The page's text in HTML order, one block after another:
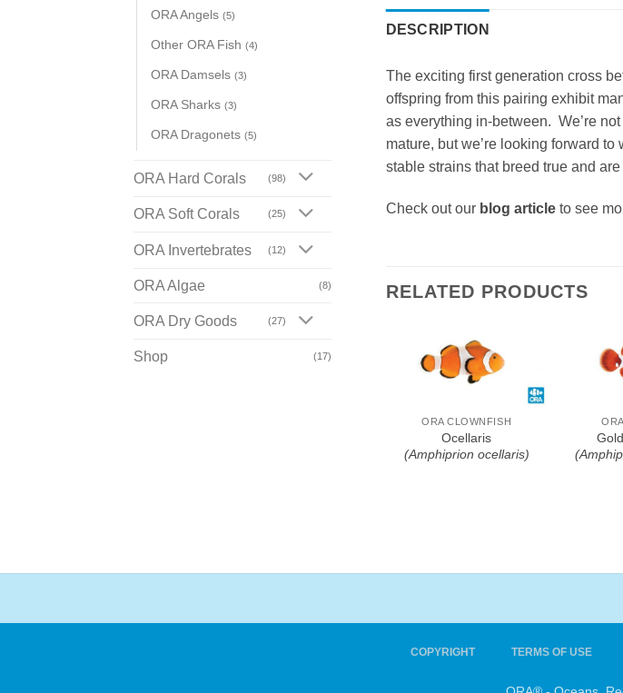
DESCRIPTION
The exciting first generation cross
offspring from this pairing exhibit
as everything in-between. We’re
mature, but we’re looking forward
stable strains that breed true and
Check out our blog articleto see
RELATED PRODUCTS
Add To Wishlist
ORA CLOWNFISH
Ocellaris
(Amphiprion ocellaris)
ORA Angels (5)
Other ORA Fish (4)
ORA Damsels (3)
ORA Sharks (3)
ORA Dragonets (5)
ORA Hard Corals (98)
ORA Soft Corals (25)
ORA Invertebrates (12)
ORA Algae (8)
ORA Dry Goods (27)
Shop (17)
COPYRIGHT TERMS OF USE